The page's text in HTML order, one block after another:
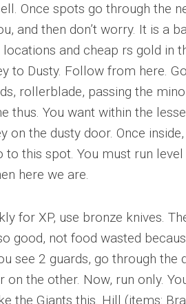
Once spots go through the
and then don’t worry. It is a
and cheap rs gold in
to Dusty. Follow from here.
rollerblade, passing the
thus. You want within the
on the dusty door. Once
to this spot. You must run
here we are.
for XP, use bronze knives.
good, not food wasted
see 2 guards, go through the
on the other. Now, run only.
the Giants this. Hill (items: